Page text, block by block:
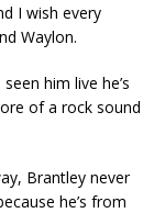
I wish every
Waylon.
him live he’s
of a rock sound
Brantley never
he’s from